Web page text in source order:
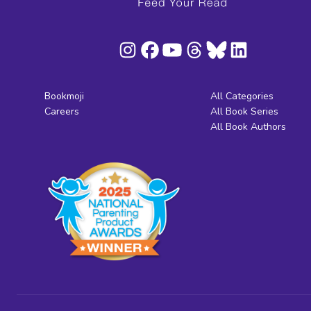
Bookmoji
Careers
All Categories
All Book Series
All Book Authors